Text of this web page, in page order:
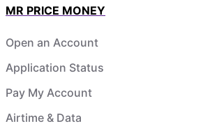
MR PRICE MONEY
Open an Account
Application Status
Pay My Account
Airtime & Data